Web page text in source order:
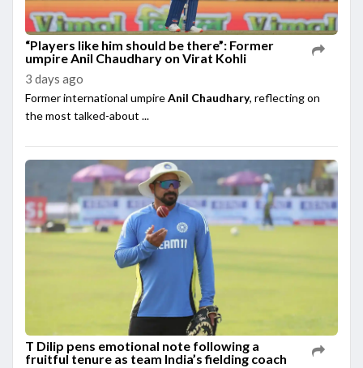
“Players like him should be there”: Former
umpire Anil Chaudhary on Virat Kohli
3 days ago
Former international umpireAnil Chaudhary, reflecting on
the most talked-about ...
T Dilip pens emotional note following a
fruitful tenure as team India’s fielding coach